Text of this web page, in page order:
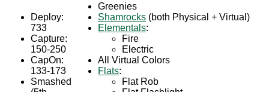
Deploy:
733
Capture:
150-250
CapOn:
133-173
Smashed
Greenies
Shamrocks (both Physical + Virtual)
Elementals:
Fire
Electric
All Virtual Colors
Flats:
Flat Rob